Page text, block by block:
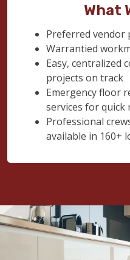
What
Preferred vendor
Warrantied
Easy, centralized
projects on track
Emergency floor
services for
Professional
available in 160+